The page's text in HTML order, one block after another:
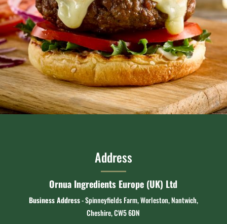
Address
Ornua Ingredients Europe (UK) Ltd
Business Address- Spinneyfields Farm, Worleston, Nantwich,
Cheshire, CW5 6DN